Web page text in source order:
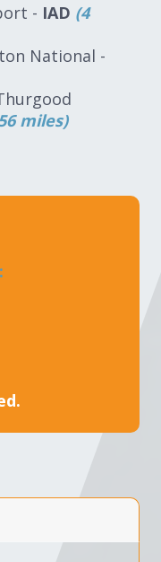
- IAD (4
National -
miles)